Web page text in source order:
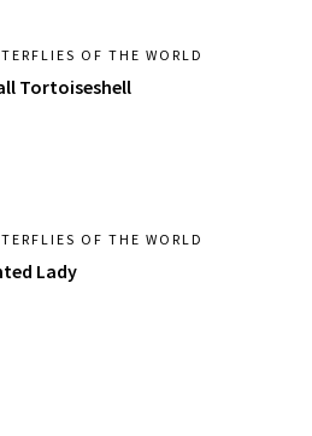
OF THE WORLD
Tortoiseshell
OF THE WORLD
Lady